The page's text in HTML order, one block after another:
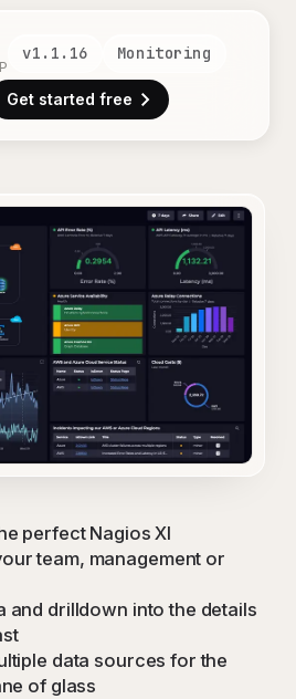
v1.1.16 Monitoring
Get started free
perfect Nagios XI
team, management or
and drilldown into the details
data sources for the
of glass